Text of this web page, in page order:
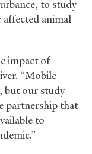
to study
affected animal
impact of
“Mobile
but our study
partnership that
to